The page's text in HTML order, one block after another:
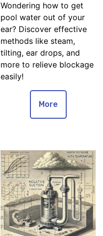
Wondering how to get
pool water out of your
ear? Discover effective
methods like steam,
tilting, ear drops, and
more to relieve blockage
easily!
More